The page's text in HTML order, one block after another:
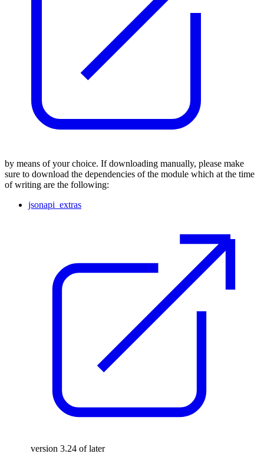
by means of your choice. If downloading manually, please make
sure to download the dependencies of the module which at the time
of writing are the following:
jsonapi_extras
version 3.24 of later